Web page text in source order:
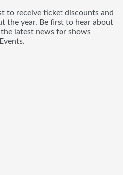
to receive ticket discounts and
the year. Be first to hear about
latest news for shows